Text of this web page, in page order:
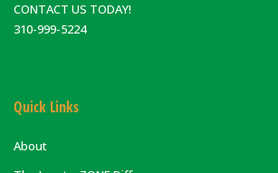
CONTACT US TODAY!
310-999-5224
Quick Links
About